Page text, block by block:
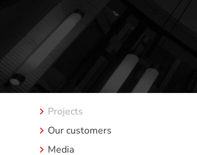
Projects
Our customers
Media